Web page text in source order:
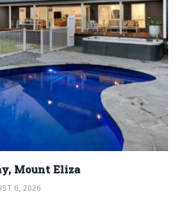
Mount Eliza
6, 2026